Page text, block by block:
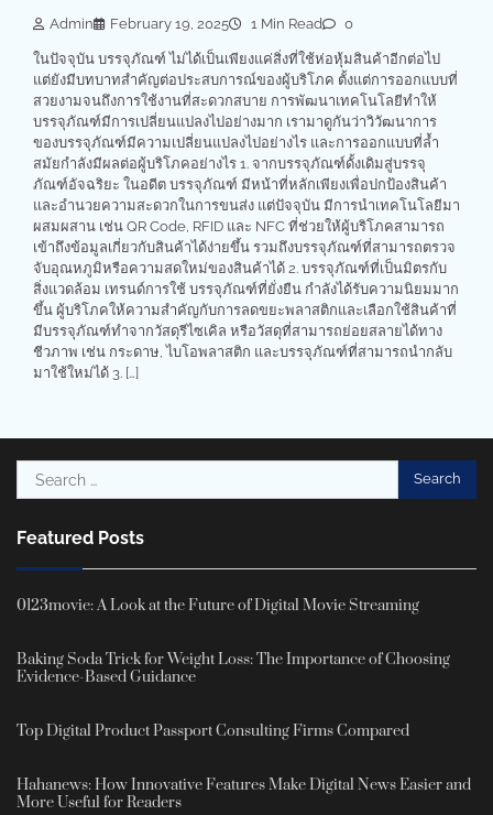
Admin February 19, 2025 1 Min Read 0
ในปัจจุบัน บรรจุภัณฑ์ ไม่ได้เป็นเพียงแค่สิ่งที่ใช้ห่อหุ้มสินค้าอีกต่อไป
แต่ยังมีบทบาทสำคัญต่อประสบการณ์ของผู้บริโภค ตั้งแต่การออกแบบที่
สวยงามจนถึงการใช้งานที่สะดวกสบาย การพัฒนาเทคโนโลยีทำให้
บรรจุภัณฑ์มีการเปลี่ยนแปลงไปอย่างมาก เรามาดูกันว่าวิวัฒนาการ
ของบรรจุภัณฑ์มีความเปลี่ยนแปลงไปอย่างไร และการออกแบบที่ล้ำ
สมัยกำลังมีผลต่อผู้บริโภคอย่างไร 1. จากบรรจุภัณฑ์ดั้งเดิมสู่บรรจุ
ภัณฑ์อัจฉริยะ ในอดีต บรรจุภัณฑ์ มีหน้าที่หลักเพียงเพื่อปกป้องสินค้า
และอำนวยความสะดวกในการขนส่ง แต่ปัจจุบัน มีการนำเทคโนโลยีมา
ผสมผสาน เช่น QR Code, RFID และ NFC ที่ช่วยให้ผู้บริโภคสามารถ
เข้าถึงข้อมูลเกี่ยวกับสินค้าได้ง่ายขึ้น รวมถึงบรรจุภัณฑ์ที่สามารถตรวจ
จับอุณหภูมิหรือความสดใหม่ของสินค้าได้ 2. บรรจุภัณฑ์ที่เป็นมิตรกับ
สิ่งแวดล้อม เทรนด์การใช้ บรรจุภัณฑ์ที่ยั่งยืน กำลังได้รับความนิยมมาก
ขึ้น ผู้บริโภคให้ความสำคัญกับการลดขยะพลาสติกและเลือกใช้สินค้าที่
มีบรรจุภัณฑ์ทำจากวัสดุรีไซเคิล หรือวัสดุที่สามารถย่อยสลายได้ทาง
ชีวภาพ เช่น กระดาษ, ไบโอพลาสติก และบรรจุภัณฑ์ที่สามารถนำกลับ
มาใช้ใหม่ได้ 3. […]
Search
for:
Featured Posts
0123movie: A Look at the Future of Digital Movie Streaming
Baking Soda Trick for Weight Loss: The Importance of Choosing
Evidence-Based Guidance
Top Digital Product Passport Consulting Firms Compared
Hahanews: How Innovative Features Make Digital News Easier and
More Useful for Readers